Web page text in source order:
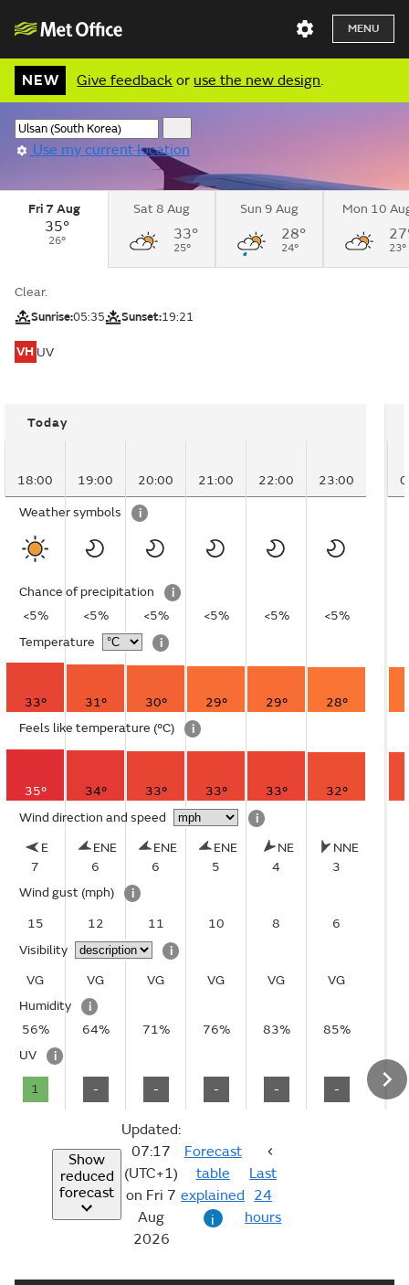
MENU
NEW Give feedback or use the new design.
Use my current location
Fri 7 Aug
35°
26°
Sat 8 Aug
33°
25°
Sun 9 Aug
28°
24°
Mon 10
23°
Clear.
Sunrise:05:35 Sunset:19:21
VH UV
Today
18:00 19:00 20:00 21:00 22:00 23:00
Weather symbols i
Chance of precipitation
i
<5%
<5% <5% <5% <5%
<5%
Temperature
i
33° 31° 30° 29° 29°
28°
Feels like temperature (°C) i
35° 34° 33° 33° 33°
32°
Wind direction and speed
i
E
7
ENE
6
ENE
6
ENE
5
NE
4
NNE
3
Wind gust (mph)
i
15
12 11 10 8
6
Visibility
i
VG
VG VG VG VG
VG
Humidity
i
56%
64% 71% 76% 83%
85%
UV
i
1 - - - - -
Show
reduced
forecast
Updated:
07:17
(UTC+1)
on Fri 7
Aug
2026
Forecast
table
explained
i
Last
24
hours